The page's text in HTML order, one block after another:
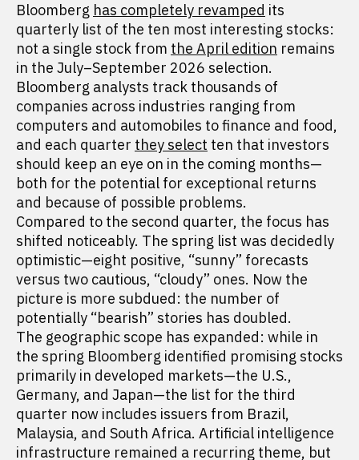
Bloomberg has completely revamped its
quarterly list of the ten most interesting stocks:
not a single stock from the April edition remains
in the July–September 2026 selection.
Bloomberg analysts track thousands of
companies across industries ranging from
computers and automobiles to finance and food,
and each quarter they select ten that investors
should keep an eye on in the coming months—
both for the potential for exceptional returns
and because of possible problems.
Compared to the second quarter, the focus has
shifted noticeably. The spring list was decidedly
optimistic—eight positive, “sunny” forecasts
versus two cautious, “cloudy” ones. Now the
picture is more subdued: the number of
potentially “bearish” stories has doubled.
The geographic scope has expanded: while in
the spring Bloomberg identified promising stocks
primarily in developed markets—the U.S.,
Germany, and Japan—the list for the third
quarter now includes issuers from Brazil,
Malaysia, and South Africa. Artificial intelligence
infrastructure remained a recurring theme, but